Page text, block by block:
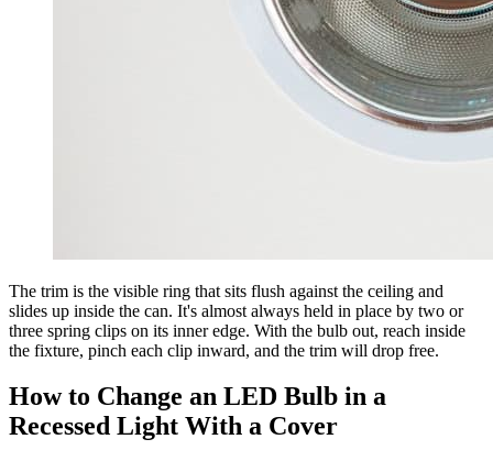
The trim is the visible ring that sits flush against the ceiling and
slides up inside the can. It's almost always held in place by two or
three spring clips on its inner edge. With the bulb out, reach inside
the fixture, pinch each clip inward, and the trim will drop free.
How to Change an LED Bulb in a
Recessed Light With a Cover